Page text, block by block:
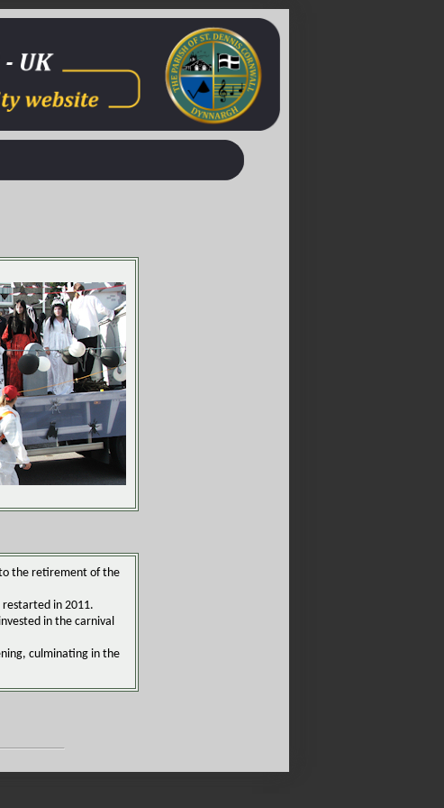
to the retirement of the
in 2011.
in the carnival
culminating in the